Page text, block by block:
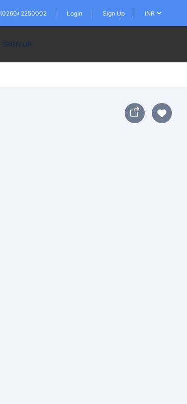
(0260) 2250002 Login Sign Up INR
SIGN UP